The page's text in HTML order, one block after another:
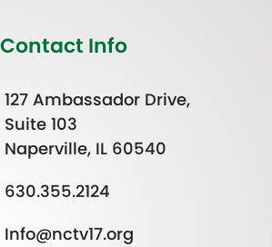
Contact Info
127 Ambassador Drive,
Suite 103
Naperville, IL 60540
630.355.2124
Info@nctv17.org